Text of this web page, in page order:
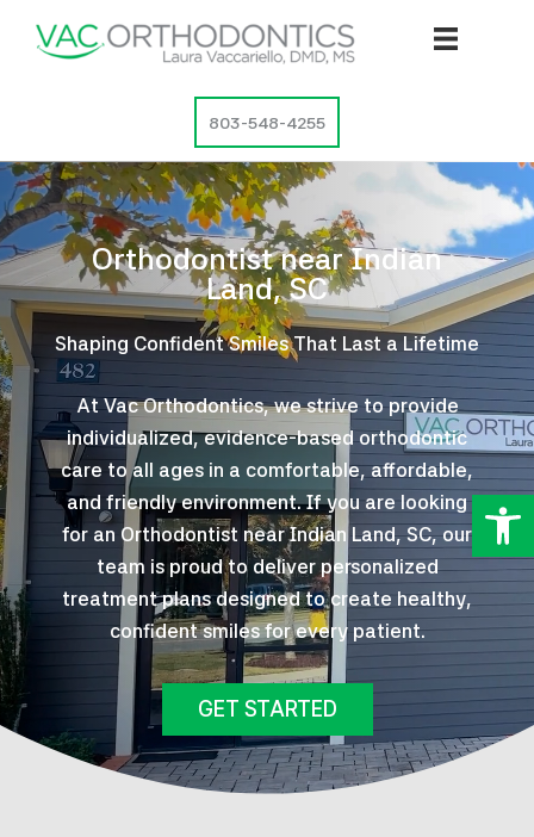
803-548-4255
Orthodontist near Indian
Land, SC
Shaping Confident Smiles That Last a Lifetime
At Vac Orthodontics, we strive to provide
individualized, evidence-based orthodontic
care to all ages in a comfortable, affordable,
and friendly environment. If you are looking
for an Orthodontist near Indian Land, SC, our
team is proud to deliver personalized
treatment plans designed to create healthy,
confident smiles for every patient.
GET STARTED